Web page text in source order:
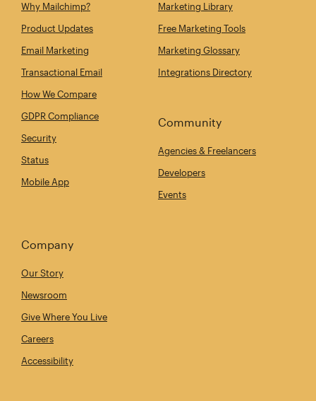
Why Mailchimp?
Product Updates
Email Marketing
Transactional Email
How We Compare
GDPR Compliance
Security
Status
Mobile App
Marketing Library
Free Marketing Tools
Marketing Glossary
Integrations Directory
Community
Agencies & Freelancers
Developers
Events
Company
Our Story
Newsroom
Give Where You Live
Careers
Accessibility